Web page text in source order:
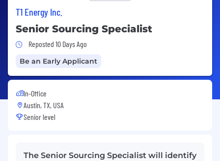
T1 Energy Inc.
Senior Sourcing Specialist
Job Posted 10 Days Ago
Reposted 10 Days Ago
Be an Early Applicant
In-Office
Austin, TX, USA
Senior level
The Senior Sourcing Specialist will identify